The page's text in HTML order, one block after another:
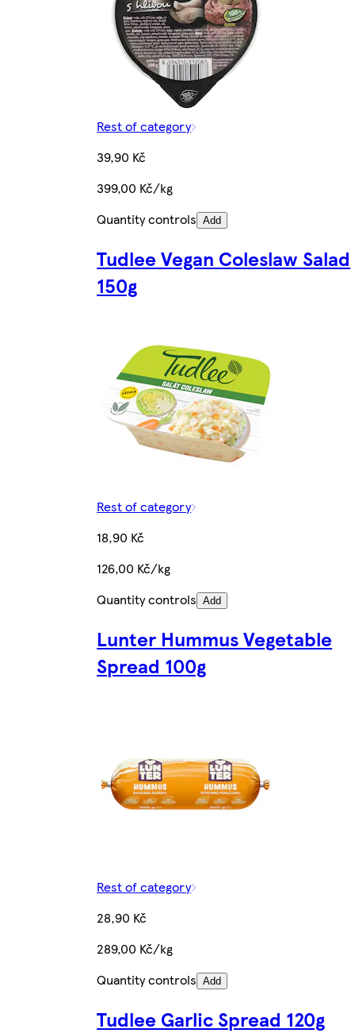
Rest of category
39,90 Kč
399,00 Kč/kg
Quantity controls Add
Tudlee Vegan Coleslaw Salad
150g
Rest of category
18,90 Kč
126,00 Kč/kg
Quantity controls Add
Lunter Hummus Vegetable
Spread 100g
Rest of category
28,90 Kč
289,00 Kč/kg
Quantity controls Add
Tudlee Garlic Spread 120g